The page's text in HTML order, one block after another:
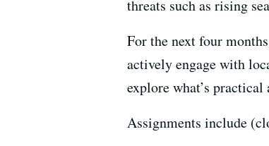
threats such as rising
For the next four
actively engage with
explore what’s
Assignments include